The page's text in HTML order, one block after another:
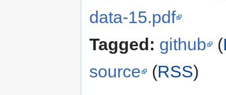
data-15.pdf
Tagged: github (
source
(RSS)